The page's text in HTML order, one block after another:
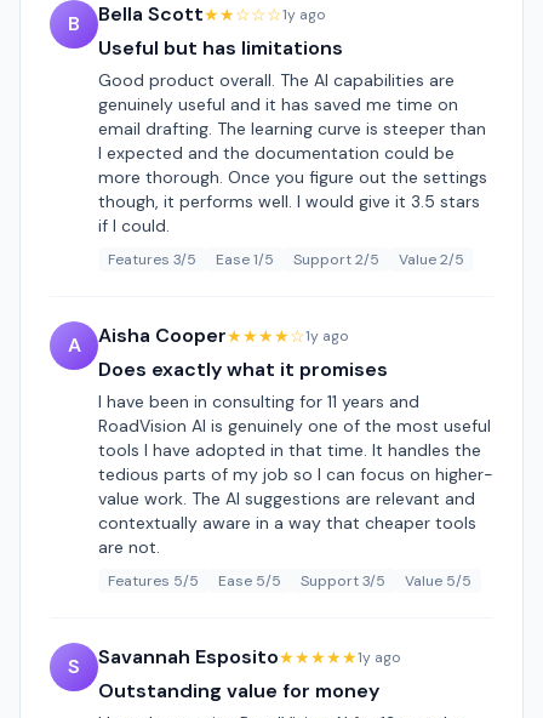
B Bella Scott★★☆☆☆1y ago
Useful but has limitations
Good product overall. The AI capabilities are
genuinely useful and it has saved me time on
email drafting. The learning curve is steeper than
I expected and the documentation could be
more thorough. Once you figure out the settings
though, it performs well. I would give it 3.5 stars
if I could.
Features 3/5 Ease 1/5 Support 2/5 Value 2/5
A Aisha Cooper★★★★☆1y ago
Does exactly what it promises
I have been in consulting for 11 years and
RoadVision AI is genuinely one of the most useful
tools I have adopted in that time. It handles the
tedious parts of my job so I can focus on higher-
value work. The AI suggestions are relevant and
contextually aware in a way that cheaper tools
are not.
Features 5/5 Ease 5/5 Support 3/5 Value 5/5
S Savannah Esposito★★★★★1y ago
Outstanding value for money